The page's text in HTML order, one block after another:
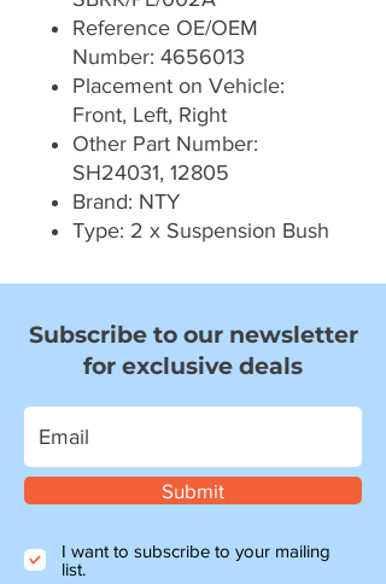
Reference OE/OEM
Number: 4656013
Placement on Vehicle:
Front, Left, Right
Other Part Number:
SH24031, 12805
Brand: NTY
Type: 2 x Suspension Bush
Subscribe to our newsletter
for exclusive deals
Submit
I want to subscribe to your mailing
list.